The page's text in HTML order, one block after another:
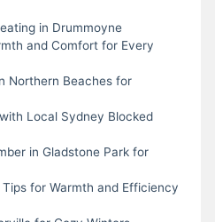
in Drummoyne
and Comfort for Every
Northern Beaches for
Local Sydney Blocked
in Gladstone Park for
for Warmth and Efficiency